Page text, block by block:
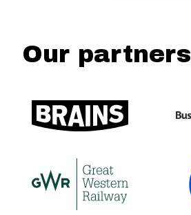
Our partners